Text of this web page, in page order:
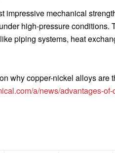
impressive mechanical
high-pressure
piping systems, heat
why copper-nickel alloys
a/news/advantages-